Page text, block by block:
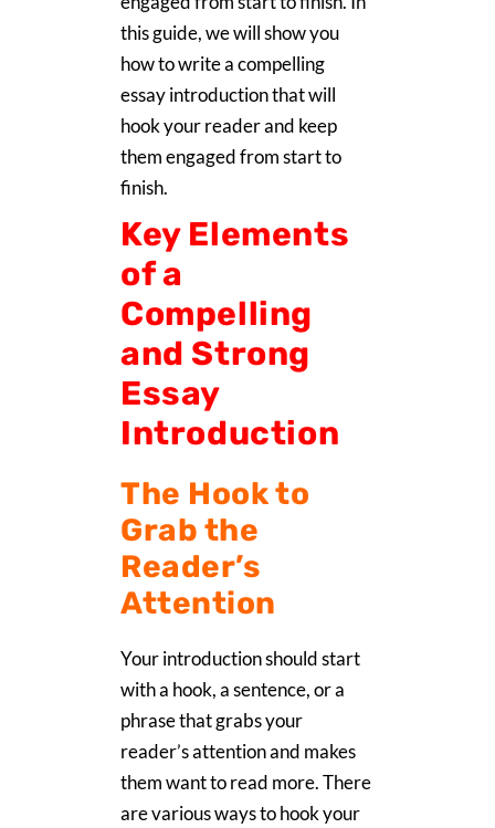
this guide, we will show you
how to write a compelling
essay introduction that will
hook your reader and keep
them engaged from start to
finish.
Key Elements
of a
Compelling
and Strong
Essay
Introduction
The Hook to
Grab the
Reader’s
Attention
Your introduction should start
with a hook, a sentence, or a
phrase that grabs your
reader’s attention and makes
them want to read more. There
are various ways to hook your